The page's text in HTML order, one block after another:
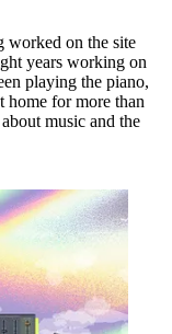
worked on the site
years working on
playing the piano,
home for more than
music and the